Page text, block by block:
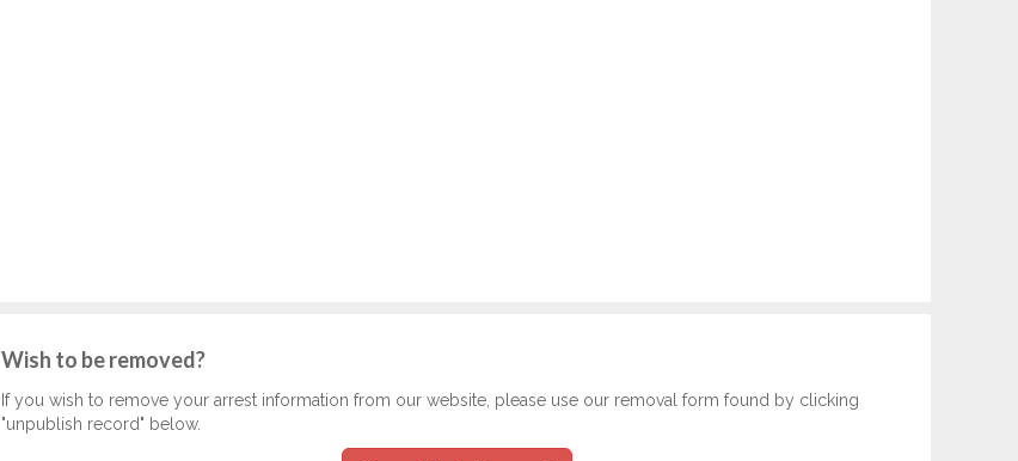
Wish to be removed?
If you wish to remove your arrest information from our website, please use our removal form found by clicking
"unpublish record" below.